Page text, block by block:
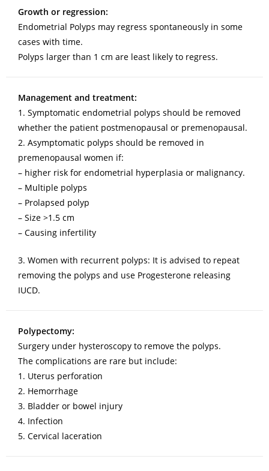
Growth or regression:
Endometrial Polyps may regress spontaneously in some
cases with time.
Polyps larger than 1 cm are least likely to regress.
Management and treatment:
1. Symptomatic endometrial polyps should be removed
whether the patient postmenopausal or premenopausal.
2. Asymptomatic polyps should be removed in
premenopausal women if:
– higher risk for endometrial hyperplasia or malignancy.
– Multiple polyps
– Prolapsed polyp
– Size >1.5 cm
– Causing infertility
3. Women with recurrent polyps: It is advised to repeat
removing the polyps and use Progesterone releasing
IUCD.
Polypectomy:
Surgery under hysteroscopy to remove the polyps.
The complications are rare but include:
1. Uterus perforation
2. Hemorrhage
3. Bladder or bowel injury
4. Infection
5. Cervical laceration